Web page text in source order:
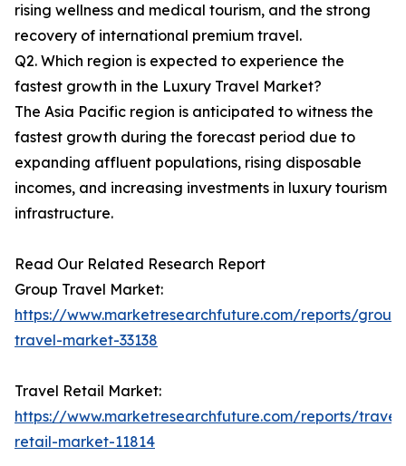
rising wellness and medical tourism, and the strong
recovery of international premium travel.
Q2. Which region is expected to experience the
fastest growth in the Luxury Travel Market?
The Asia Pacific region is anticipated to witness the
fastest growth during the forecast period due to
expanding affluent populations, rising disposable
incomes, and increasing investments in luxury tourism
infrastructure.
Read Our Related Research Report
Group Travel Market:
https://www.marketresearchfuture.com/reports/group-
travel-market-33138
Travel Retail Market:
https://www.marketresearchfuture.com/reports/travel-
retail-market-11814